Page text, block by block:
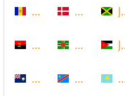
Andorra
Angola
Anguilla
Denmark
Dominica
DR